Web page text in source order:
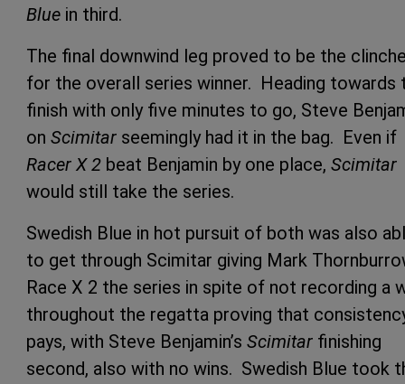
Blue in third.
The final downwind leg proved to be the
for the overall series winner. Heading towards
finish with only five minutes to go, Steve
on Scimitar seemingly had it in the bag. Even if
Racer X 2 beat Benjamin by one place, Scimitar
would still take the series.
Swedish Blue in hot pursuit of both was also
to get through Scimitar giving Mark
Race X 2 the series in spite of not recording a
throughout the regatta proving that
pays, with Steve Benjamin’s Scimitar finishing
second, also with no wins. Swedish Blue took